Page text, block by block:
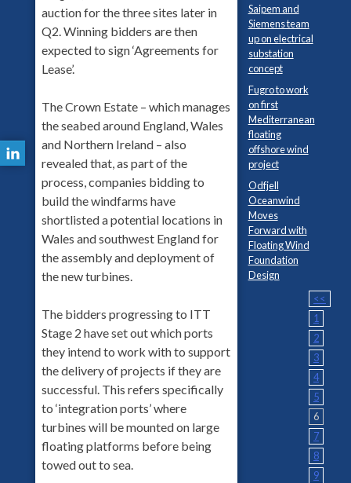
auction for the three sites later in
Q2. Winning bidders are then
expected to sign ‘Agreements for
Lease’.
The Crown Estate – which manages
the seabed around England, Wales
and Northern Ireland – also
revealed that, as part of the
process, companies bidding to
build the windfarms have
shortlisted a potential locations in
Wales and southwest England for
the assembly and deployment of
the new turbines.
The bidders progressing to ITT
Stage 2 have set out which ports
they intend to work with to support
the delivery of projects if they are
successful. This refers specifically
to ‘integration ports’ where
turbines will be mounted on large
floating platforms before being
towed out to sea.
Saipem and
Siemens team
up on electrical
substation
concept
Fugro to work
on first
Mediterranean
floating
offshore wind
project
Odfjell
Oceanwind
Moves
Forward with
Floating Wind
Foundation
Design
<<
1
2
3
4
5
6
7
8
9